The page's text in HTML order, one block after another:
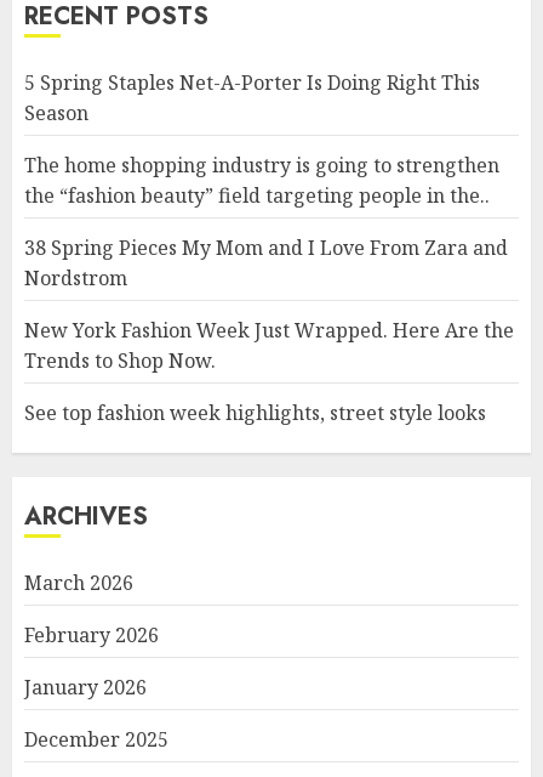
RECENT POSTS
5 Spring Staples Net-A-Porter Is Doing Right This
Season
The home shopping industry is going to strengthen
the “fashion beauty” field targeting people in the..
38 Spring Pieces My Mom and I Love From Zara and
Nordstrom
New York Fashion Week Just Wrapped. Here Are the
Trends to Shop Now.
See top fashion week highlights, street style looks
ARCHIVES
March 2026
February 2026
January 2026
December 2025